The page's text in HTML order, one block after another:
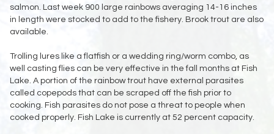
salmon. Last week 900 large rainbows averaging 14-16 inches
in length were stocked to add to the fishery. Brook trout are also
available.
Trolling lures like a flatfish or a wedding ring/worm combo, as
well casting flies can be very effective in the fall months at Fish
Lake. A portion of the rainbow trout have external parasites
called copepods that can be scraped off the fish prior to
cooking. Fish parasites do not pose a threat to people when
cooked properly. Fish Lake is currently at 52 percent capacity.